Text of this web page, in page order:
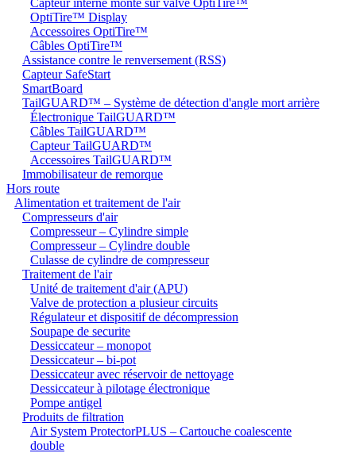
OptiTire™ Display
Accessoires OptiTire™
Câbles OptiTire™
Assistance contre le renversement (RSS)
Capteur SafeStart
SmartBoard
TailGUARD™ – Système de détection d'angle mort arrière
Électronique TailGUARD™
Câbles TailGUARD™
Capteur TailGUARD™
Accessoires TailGUARD™
Immobilisateur de remorque
Hors route
Alimentation et traitement de l'air
Compresseurs d'air
Compresseur – Cylindre simple
Compresseur – Cylindre double
Culasse de cylindre de compresseur
Traitement de l'air
Unité de traitement d'air (APU)
Valve de protection a plusieur circuits
Régulateur et dispositif de décompression
Soupape de securite
Dessiccateur – monopot
Dessiccateur – bi-pot
Dessiccateur avec réservoir de nettoyage
Dessiccateur à pilotage électronique
Pompe antigel
Produits de filtration
Air System ProtectorPLUS – Cartouche coalescente
double